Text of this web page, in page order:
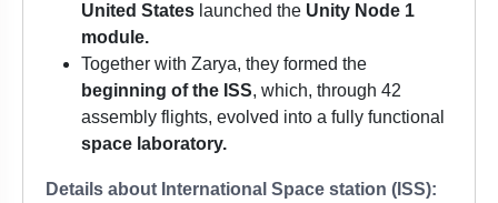
United States launched the Unity Node 1
module.
Together with Zarya, they formed the
beginning of the ISS, which, through 42
assembly flights, evolved into a fully functional
space laboratory.
Details about International Space station (ISS):